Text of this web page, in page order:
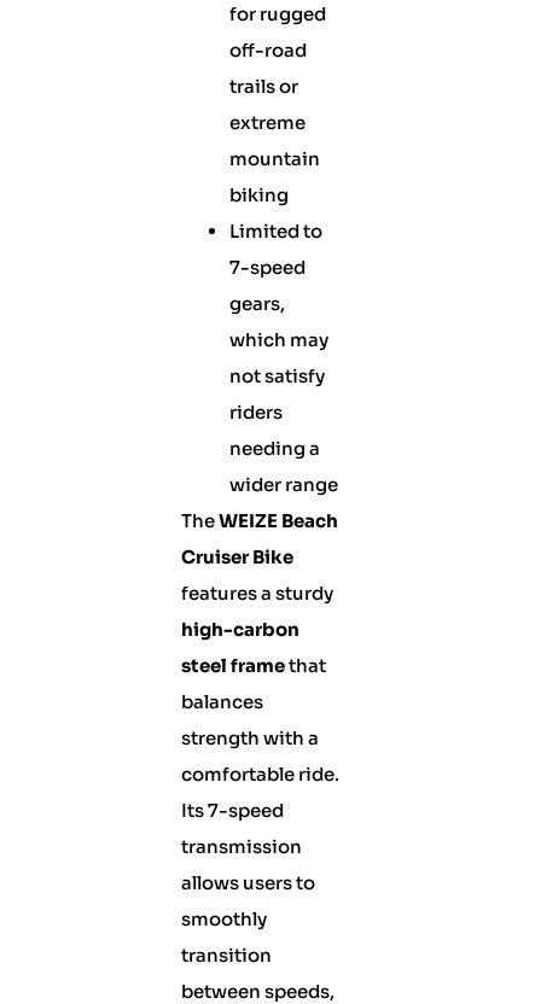
for rugged
off-road
trails or
extreme
mountain
biking
Limited to
7-speed
gears,
which may
not satisfy
riders
needing a
wider range
TheWEIZE Beach
Cruiser Bike
features a sturdy
high-carbon
steel framethat
balances
strength with a
comfortable ride.
Its 7-speed
transmission
allows users to
smoothly
transition
between speeds,